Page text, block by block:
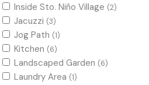
Inside Sto. Niño Village (2)
Jacuzzi (3)
Jog Path (1)
Kitchen (6)
Landscaped Garden (6)
Laundry Area (1)